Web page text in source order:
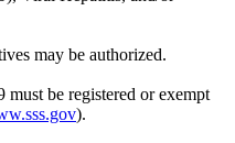
may be authorized.
be registered or exempt
).